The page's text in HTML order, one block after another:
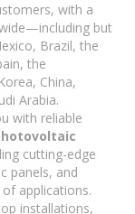
with a
but
Brazil, the
the
China,
Arabia.
with reliable
cutting-edge
panels, and
applications.
installations,